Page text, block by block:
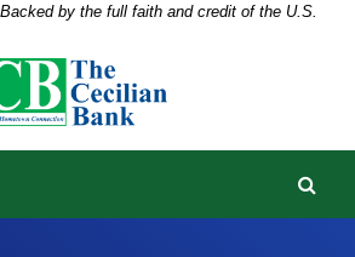
-
by the full faith and credit of the U.S.